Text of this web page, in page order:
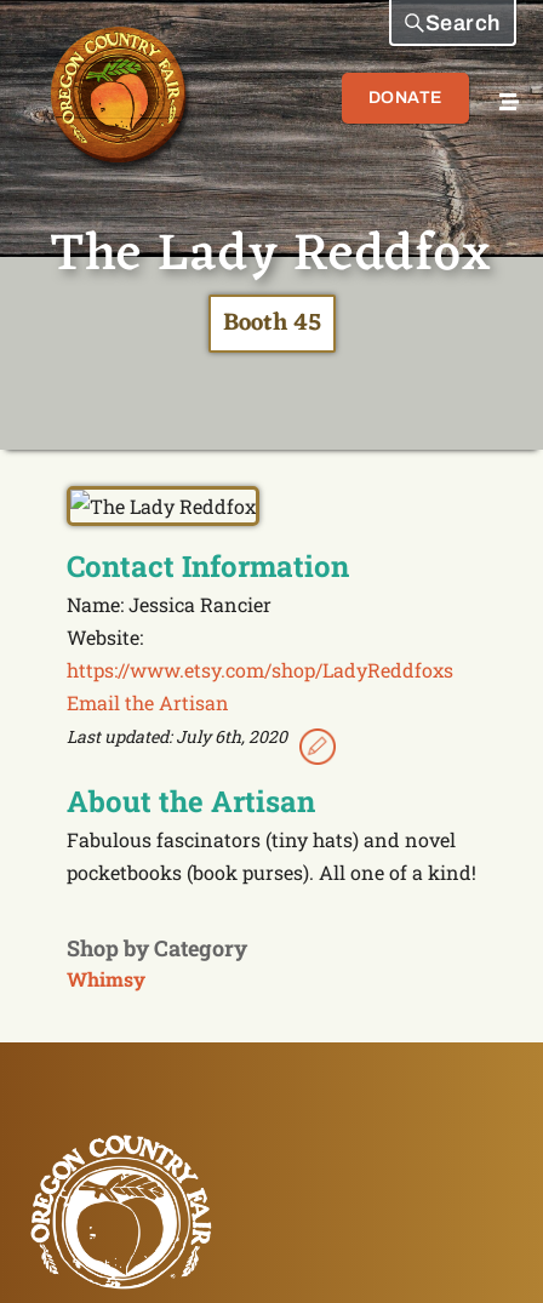
DONATE
Search
The Lady Reddfox
Booth 45
Contact Information
Name: Jessica Rancier
Website:
https://www.etsy.com/shop/LadyReddfoxs
Email the Artisan
Last updated: July 6th, 2020
About the Artisan
Fabulous fascinators (tiny hats) and novel
pocketbooks (book purses). All one of a kind!
Shop by Category
Whimsy